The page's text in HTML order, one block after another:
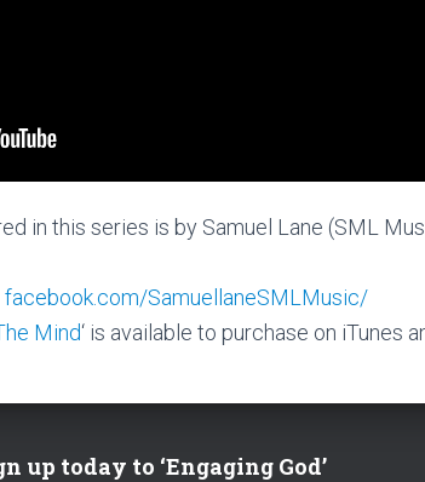
in this series is by Samuel Lane (SML
facebook.com/SamuellaneSMLMusic/
Mind‘ is available to purchase on iTunes
up today to ‘Engaging God’